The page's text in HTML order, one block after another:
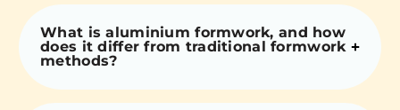
What is aluminium formwork, and how
does it differ from traditional formwork
methods?